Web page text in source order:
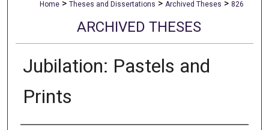
Home > Theses and Dissertations > Archived Theses > 826
ARCHIVED THESES
Jubilation: Pastels and
Prints